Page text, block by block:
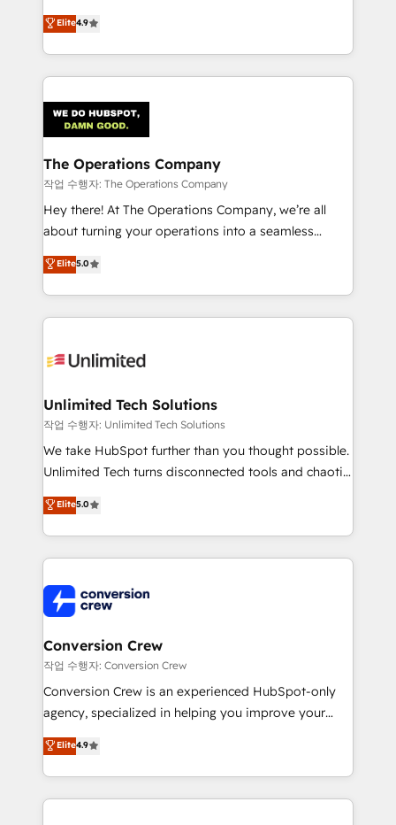
SOC 2 Type II and ISO 27001 certified, reinforcing
our commitment to data security and compliance. At
creativity to achieve measurable results. Founded in
Barcelona and operating across Spain, LATAM, and
the UK, we support global companies in building
smarter marketing, sales, and customer success
Iberia (Spain & Portugal), we combine human insight
with intelligent automation to drive sustainable
growth. Our multidisciplinary team designs solutions
that simplify complexity, boost performance, and
turn innovation into real impact. 🌍 Highlights •
HubSpot Partner since 2012 • 2022 EMEA Impact
projects • Clients in 30+ industries • Proprietary
technology for integrations • Multilingual team:
Elite4.9
The Operations Company
작업 수행자: The Operations Company
Hey there! At The Operations Company, we’re all
about turning your operations into a seamless
experience that powers real results. We specialize in
transforming complex systems into efficient,
scalable solutions that work across your entire
organization. We’re a unique blend of deep HubSpot
operational know-how. We know that no two
solutions. Instead, we dive in to understand your
needs, goals, and challenges to deliver solutions that
fit like a glove. We’re committed to being both
highly effective and fun to work with. We believe in
relationships. Your success is our success, and we’re
all in this together! From startup to enterprise, we’ll
what matters most: growing your business and
wowing your customers. Let’s make HubSpot work
Elite5.0
Unlimited Tech Solutions
작업 수행자: Unlimited Tech Solutions
We take HubSpot further than you thought possible.
Unlimited Tech turns disconnected tools and chaotic
processes into a seamless, high-performing revenue
engine. We combine RevOps strategy with deep
technical execution to help teams scale faster—with
cleaner data, smarter automation, and more
Implementation & Migration · Native & Custom
Integrations · Custom Development · CPQ & FSM ·
Reporting & Analytics · GTM Architecture · Sales &
Marketing Enablement If you’re ready to elevate
HubSpot from “just your CRM” to your growth
infrastructure—let’s talk.
Elite5.0
Conversion Crew
작업 수행자: Conversion Crew
Conversion Crew is an experienced HubSpot-only
agency, specialized in helping you improve your
online processes. This means we help you with: -
Implementing HubSpot (CRM, Marketing, Sales,
Service and Operations) - Developing fast, good-
looking websites in the HubSpot CMS - Building
Elite4.9